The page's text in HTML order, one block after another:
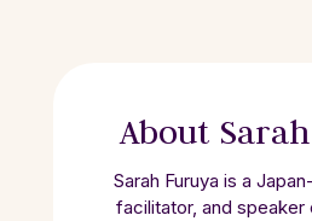
About
Sarah Furuya is a
facilitator, and speaker